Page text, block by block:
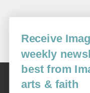
USA: 16915 SE
Receive
weekly
best from
arts & faith